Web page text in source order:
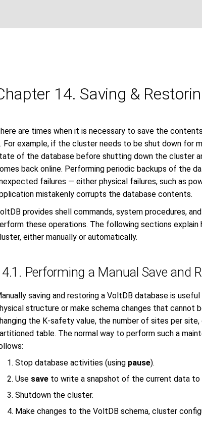
14. Saving &
are times when it is necessary to save the
For example, if the cluster needs to be shut down for
of the database before shutting down the cluster
back online. Performing periodic backups of the
failures — either physical failures, such as
mistakenly corrupts the database contents.
provides shell commands, system procedures,
these operations. The following sections explain
either manually or automatically.
Performing a Manual Save and
saving and restoring a VoltDB database is
structure or make schema changes that cannot
the K-safety value, the number of sites per
table. The normal way to perform such a
Stop database activities (using pause).
Use save to write a snapshot of the current data to
Shutdown the cluster.
Make changes to the VoltDB schema, cluster